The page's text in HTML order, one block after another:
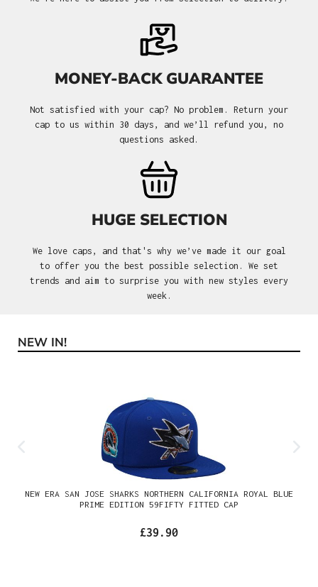
MONEY-BACK GUARANTEE
Not satisfied with your cap? No problem. Return your
cap to us within 30 days, and we’ll refund you, no
questions asked.
HUGE SELECTION
We love caps, and that's why we’ve made it our goal
to offer you the best possible selection. We set
trends and aim to surprise you with new styles every
week.
Skip product gallery
NEW IN!
NEW ERA SAN JOSE SHARKS NORTHERN CALIFORNIA ROYAL BLUE
PRIME EDITION 59FIFTY FITTED CAP
£39.90